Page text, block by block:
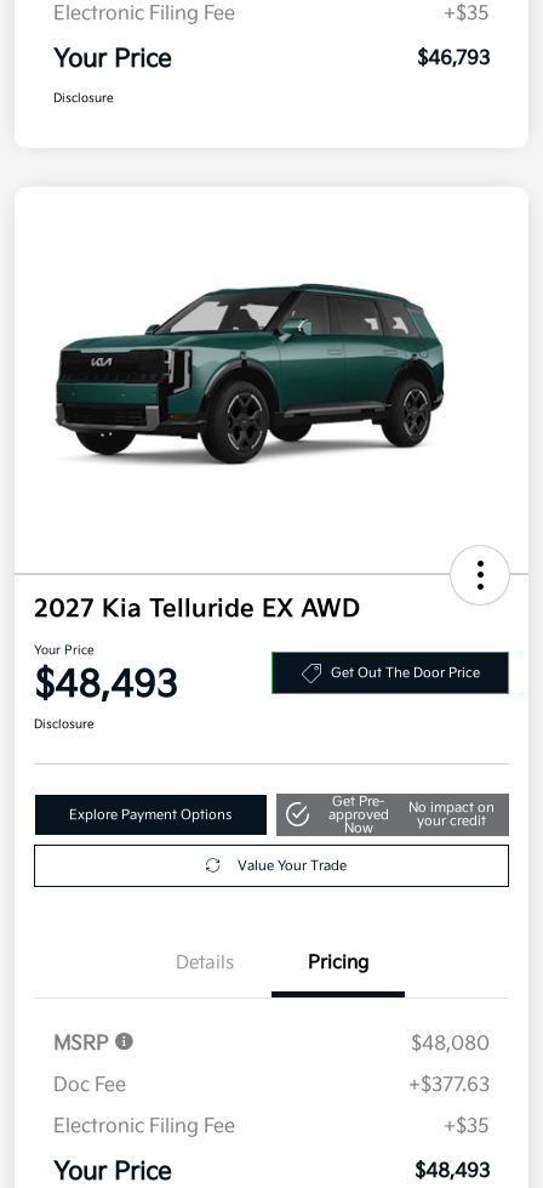
Electronic Filing Fee
+$35
Your Price $46,793
Disclosure
2027 Kia Telluride EX AWD
Your Price
$48,493 Get Out The Door Price
Disclosure
Explore Payment Options
Get Pre-
approved
Now
No impact on
your credit
Value Your Trade
Details Pricing
MSRP
$48,080
Doc Fee
+$377.63
Electronic Filing Fee
+$35
Your Price $48,493